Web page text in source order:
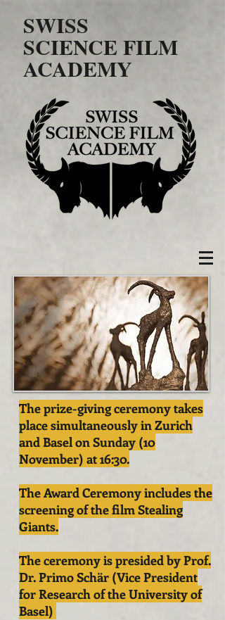
SWISS
SCIENCE FILM
ACADEMY
The prize-giving ceremony takes
place simultaneously in Zurich
and Basel on Sunday (10
November) at 16:30.
The Award Ceremony includes the
screening of the film Stealing
Giants.
The ceremony is presided by Prof.
Dr. Primo Schär (Vice President
for Research of the University of
Basel)